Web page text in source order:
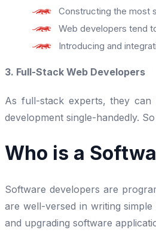
Constructing the most
Web developers tend
Introducing and
3. Full-Stack Web Developers
As full-stack experts, they
development single-handedly.
Who is a
Software developers are
are well-versed in writing
and upgrading software